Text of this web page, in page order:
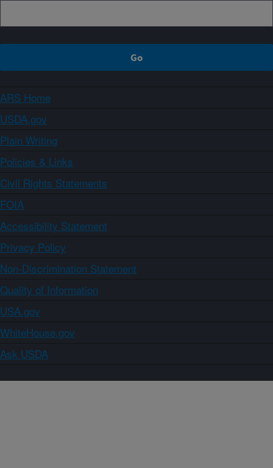
ARS Home
USDA.gov
Plain Writing
Policies & Links
Civil Rights Statements
FOIA
Accessibility Statement
Privacy Policy
Non-Discrimination Statement
Quality of Information
USA.gov
WhiteHouse.gov
Ask USDA